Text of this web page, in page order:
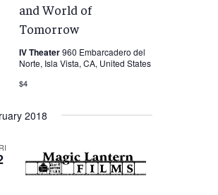
and World of
Tomorrow
IV Theater960 Embarcadero del
Norte, Isla Vista, CA, United States
$4
2018